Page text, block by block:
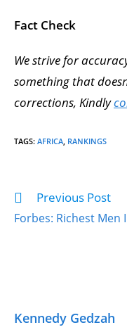
Fact Check
We strive for
something that
corrections, Kindly
TAGS: AFRICA, RANKINGS
Previous Post
Forbes: Richest Men
Kennedy Gedzah